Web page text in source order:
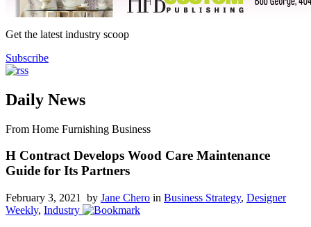
Get the latest industry scoop
Subscribe
Daily News
From Home Furnishing Business
H Contract Develops Wood Care Maintenance
Guide for Its Partners
February 3, 2021 by Jane Chero in Business Strategy, Designer
Weekly, Industry